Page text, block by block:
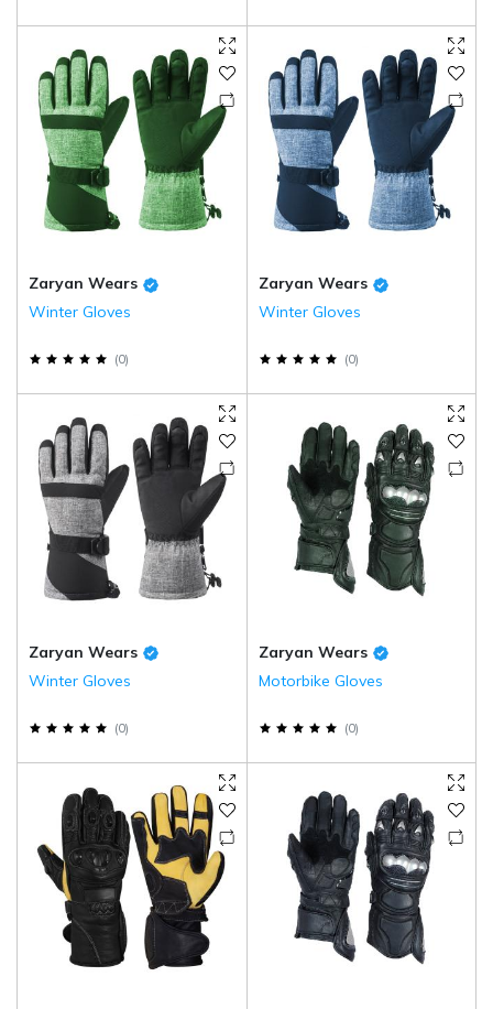
Zaryan Wears
Winter Gloves
(0)
Zaryan Wears
Winter Gloves
(0)
Zaryan Wears
Winter Gloves
(0)
Zaryan Wears
Motorbike Gloves
(0)